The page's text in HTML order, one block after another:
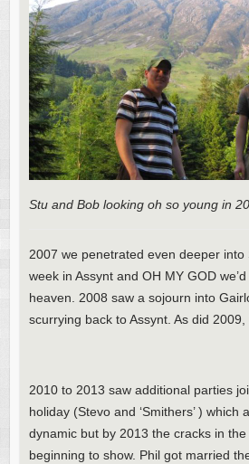
Stu and Bob looking oh so young in
2007 we penetrated even deeper into
week in Assynt and OH MY GOD
heaven. 2008 saw a sojourn into
scurrying back to Assynt. As did
2010 to 2013 saw additional parties
holiday (Stevo and ‘Smithers’ ) which
dynamic but by 2013 the cracks in
beginning to show. Phil got married